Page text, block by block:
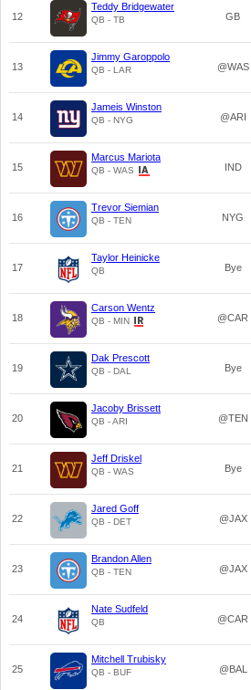
12
Teddy Bridgewater
QB - TB GB
13
Jimmy Garoppolo
QB - LAR @WAS
14
Jameis Winston
QB - NYG @ARI
15
Marcus Mariota
QB - WAS IND
16
Trevor Siemian
QB - TEN NYG
17
Taylor Heinicke
QB Bye
18
Carson Wentz
QB - MIN @CAR
19
Dak Prescott
QB - DAL Bye
20
Jacoby Brissett
QB - ARI @TEN
21
Jeff Driskel
QB - WAS Bye
22
Jared Goff
QB - DET @JAX
23
Brandon Allen
QB - TEN @JAX
24
Nate Sudfeld
QB @CAR
25
Mitchell Trubisky
QB - BUF @BAL